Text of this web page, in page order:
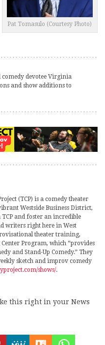
Pat Tomasulo (Courtesy Photo)
devotee Virginia
and show additions to
(TCP) is a comedy theater
Westside Business District,
and foster an incredible
writers right here in West
theater training,
Center Program, which “provides
and Stand-Up Comedy.” They
sketch and improv comedy
shows/.
this right in your News